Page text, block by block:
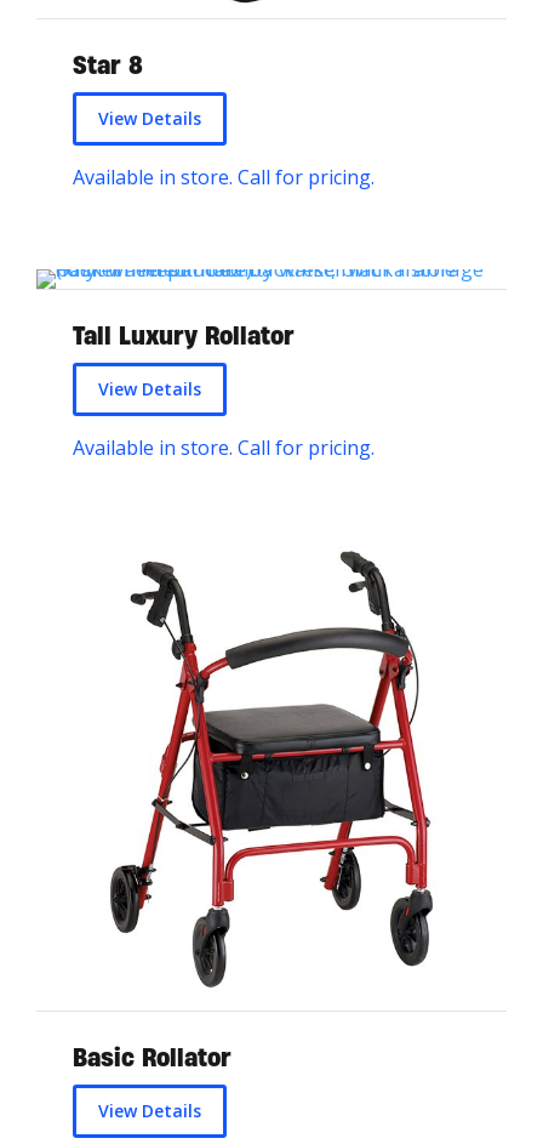
Star 8
View Details
Available in store. Call for pricing.
Tall Luxury Rollator
View Details
Available in store. Call for pricing.
Basic Rollator
View Details